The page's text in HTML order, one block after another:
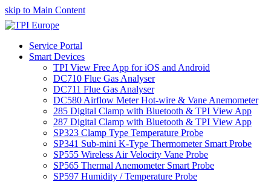
skip to Main Content
Service Portal
Smart Devices
TPI View Free App for iOS and Android
DC710 Flue Gas Analyser
DC711 Flue Gas Analyser
DC580 Airflow Meter Hot-wire & Vane Anemometer
285 Digital Clamp with Bluetooth & TPI View App
287 Digital Clamp with Bluetooth & TPI View App
SP323 Clamp Type Temperature Probe
SP341 Sub-mini K-Type Thermometer Smart Probe
SP555 Wireless Air Velocity Vane Probe
SP565 Thermal Anemometer Smart Probe
SP597 Humidity / Temperature Probe